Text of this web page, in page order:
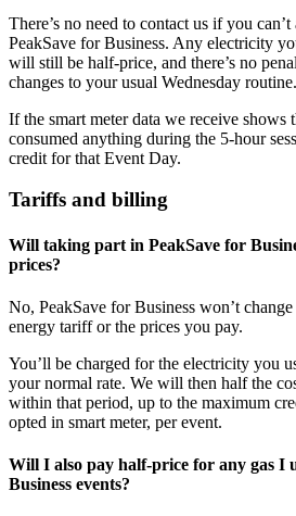
There’s no need to contact us if you
PeakSave for Business. Any electricity
will still be half-price, and there’s no
changes to your usual Wednesday routine.
If the smart meter data we receive shows
consumed anything during the 5-hour
credit for that Event Day.
Tariffs and billing
Will taking part in PeakSave for
prices?
No, PeakSave for Business won’t
energy tariff or the prices you pay.
You’ll be charged for the electricity you
your normal rate. We will then half the
within that period, up to the maximum
opted in smart meter, per event.
Will I also pay half-price for any gas I
Business events?